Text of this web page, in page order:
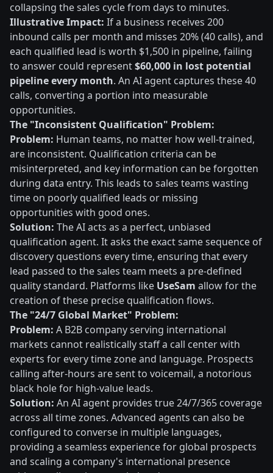
collapsing the sales cycle from days to minutes.
Illustrative Impact: If a business receives 200
inbound calls per month and misses 20% (40 calls), and
each qualified lead is worth $1,500 in pipeline, failing
to answer could represent$60,000 in lost potential
pipeline every month. An AI agent captures these 40
calls, converting a portion into measurable
opportunities.
The "Inconsistent Qualification" Problem:
Problem: Human teams, no matter how well-trained,
are inconsistent. Qualification criteria can be
misinterpreted, and key information can be forgotten
during data entry. This leads to sales teams wasting
time on poorly qualified leads or missing
opportunities with good ones.
Solution: The AI acts as a perfect, unbiased
qualification agent. It asks the exact same sequence of
discovery questions every time, ensuring that every
lead passed to the sales team meets a pre-defined
quality standard. Platforms like UseSam allow for the
creation of these precise qualification flows.
The "24/7 Global Market" Problem:
Problem: A B2B company serving international
markets cannot realistically staff a call center with
experts for every time zone and language. Prospects
calling after-hours are sent to voicemail, a notorious
black hole for high-value leads.
Solution: An AI agent provides true 24/7/365 coverage
across all time zones. Advanced agents can also be
configured to converse in multiple languages,
providing a seamless experience for global prospects
and scaling a company's international presence